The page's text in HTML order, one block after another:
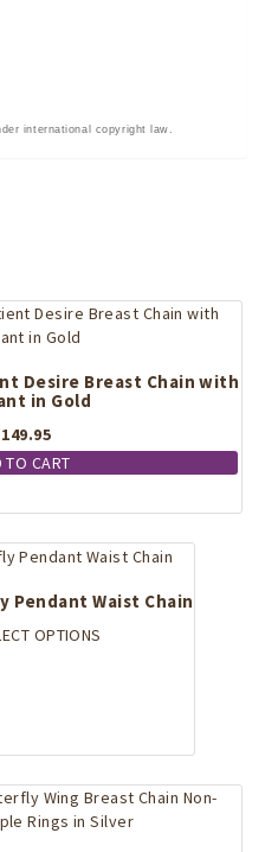
international copyright law.
Desire Breast Chain with
in Gold
149.95
TO CART
Pendant Waist Chain
OPTIONS
The
may
be